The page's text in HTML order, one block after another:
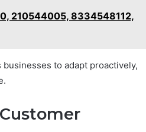
210544005, 8334548112,
to adapt proactively,